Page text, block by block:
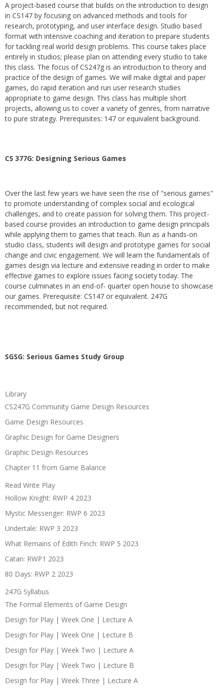
A project-based course that builds on the introduction to design
in CS147 by focusing on advanced methods and tools for
research, prototyping, and user interface design. Studio based
format with intensive coaching and iteration to prepare students
for tackling real world design problems. This course takes place
entirely in studios; please plan on attending every studio to take
this class. The focus of CS247g is an introduction to theory and
practice of the design of games. We will make digital and paper
games, do rapid iteration and run user research studies
appropriate to game design. This class has multiple short
projects, allowing us to cover a variety of genres, from narrative
to pure strategy. Prerequisites: 147 or equivalent background.
CS 377G: Designing Serious Games
Over the last few years we have seen the rise of "serious games"
to promote understanding of complex social and ecological
challenges, and to create passion for solving them. This project-
based course provides an introduction to game design principals
while applying them to games that teach. Run as a hands-on
studio class, students will design and prototype games for social
change and civic engagement. We will learn the fundamentals of
games design via lecture and extensive reading in order to make
effective games to explore issues facing society today. The
course culminates in an end-of- quarter open house to showcase
our games. Prerequisite: CS147 or equivalent. 247G
recommended, but not required.
SGSG: Serious Games Study Group
Library
CS247G Community Game Design Resources
Game Design Resources
Graphic Design for Game Designers
Graphic Design Resources
Chapter 11 from Game Balance
Read Write Play
Hollow Knight: RWP 4 2023
Mystic Messenger: RWP 6 2023
Undertale: RWP 3 2023
What Remains of Edith Finch: RWP 5 2023
Catan: RWP1 2023
80 Days: RWP 2 2023
247G Syllabus
The Formal Elements of Game Design
Design for Play | Week One | Lecture A
Design for Play | Week One | Lecture B
Design for Play | Week Two | Lecture A
Design for Play | Week Two | Lecture B
Design for Play | Week Three | Lecture A